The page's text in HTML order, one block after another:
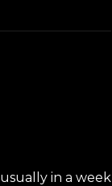
usually in a week